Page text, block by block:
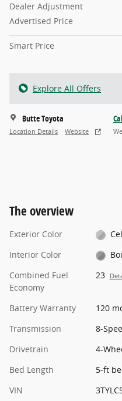
Dealer Adjustment
Advertised Price
Smart Price
Explore All Offers
Butte Toyota
Location Details Website
The overview
Exterior Color
Interior Color
Combined Fuel
Economy
23
Battery Warranty
120
Transmission
8-
Drivetrain
4-
Bed Length
5-ft
VIN